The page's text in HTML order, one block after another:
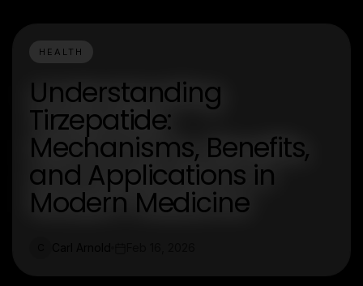
HEALTH
Understanding
Tirzepatide:
Mechanisms, Benefits,
and Applications in
Modern Medicine